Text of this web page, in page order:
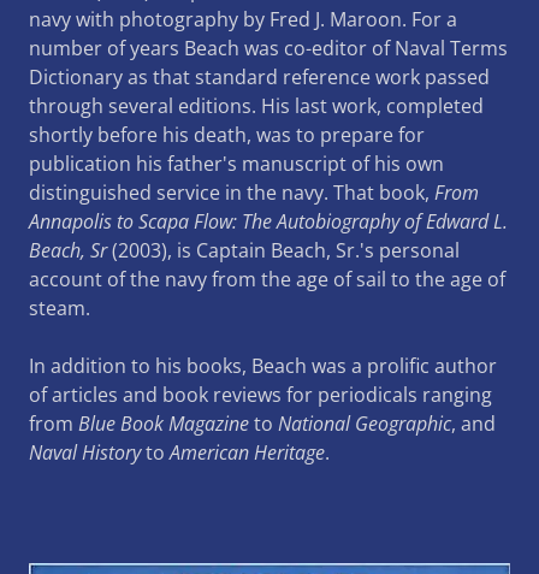
navy with photography by Fred J. Maroon. For a
number of years Beach was co-editor of Naval Terms
Dictionary as that standard reference work passed
through several editions. His last work, completed
shortly before his death, was to prepare for
publication his father's manuscript of his own
distinguished service in the navy. That book, From
Annapolis to Scapa Flow: The Autobiography of Edward L.
Beach, Sr(2003), is Captain Beach, Sr.'s personal
account of the navy from the age of sail to the age of
steam.
In addition to his books, Beach was a prolific author
of articles and book reviews for periodicals ranging
from Blue Book Magazineto National Geographic, and
Naval HistorytoAmerican Heritage.